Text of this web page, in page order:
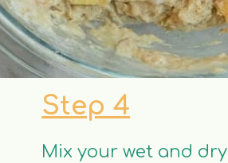
Step 4
Mix your wet and dry